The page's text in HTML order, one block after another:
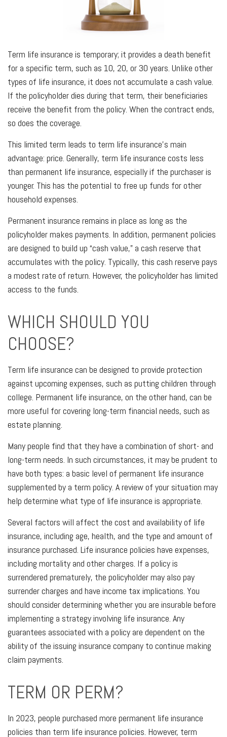
Term life insurance is temporary; it provides a death benefit
for a specific term, such as 10, 20, or 30 years. Unlike other
types of life insurance, it does not accumulate a cash value.
If the policyholder dies during that term, their beneficiaries
receive the benefit from the policy. When the contract ends,
so does the coverage.
This limited term leads to term life insurance’s main
advantage: price. Generally, term life insurance costs less
than permanent life insurance, especially if the purchaser is
younger. This has the potential to free up funds for other
household expenses.
Permanent insurance remains in place as long as the
policyholder makes payments. In addition, permanent policies
are designed to build up “cash value,” a cash reserve that
accumulates with the policy. Typically, this cash reserve pays
a modest rate of return. However, the policyholder has limited
access to the funds.
WHICH SHOULD YOU
CHOOSE?
Term life insurance can be designed to provide protection
against upcoming expenses, such as putting children through
college. Permanent life insurance, on the other hand, can be
more useful for covering long-term financial needs, such as
estate planning.
Many people find that they have a combination of short- and
long-term needs. In such circumstances, it may be prudent to
have both types: a basic level of permanent life insurance
supplemented by a term policy. A review of your situation may
help determine what type of life insurance is appropriate.
Several factors will affect the cost and availability of life
insurance, including age, health, and the type and amount of
insurance purchased. Life insurance policies have expenses,
including mortality and other charges. If a policy is
surrendered prematurely, the policyholder may also pay
surrender charges and have income tax implications. You
should consider determining whether you are insurable before
implementing a strategy involving life insurance. Any
guarantees associated with a policy are dependent on the
ability of the issuing insurance company to continue making
claim payments.
TERM OR PERM?
In 2023, people purchased more permanent life insurance
policies than term life insurance policies. However, term